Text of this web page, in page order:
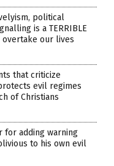
political
is a TERRIBLE
overtake our lives
that criticize
evil regimes
of Christians
for adding warning
to his own evil